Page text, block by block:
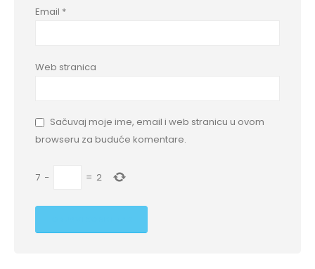
Email *
Web stranica
Sačuvaj moje ime, email i web stranicu u ovom
browseru za buduće komentare.
7 − = 2